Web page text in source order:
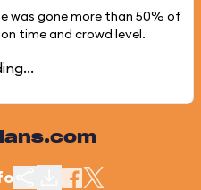
was gone more than 50% of
time and crowd level.